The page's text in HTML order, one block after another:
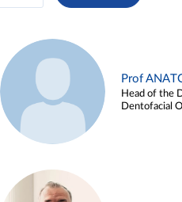
Prof
Head of the
Dentofacial